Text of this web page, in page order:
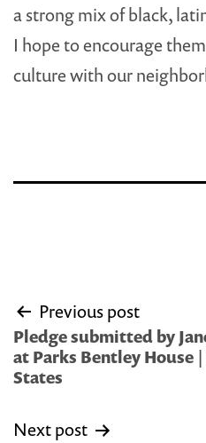
a strong mix of black,
I hope to encourage
culture with our
Post
navigation
Previous post
Pledge submitted by
at Parks Bentley House
States
Next post